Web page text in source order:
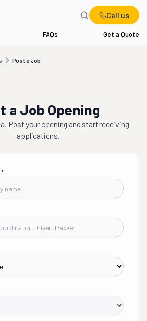
Call us
FAQs Get a Quote
Post a Job
Job
a Job Opening
. Post your opening and start receiving
applications.
*